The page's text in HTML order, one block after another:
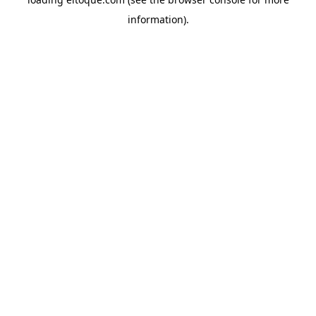
information).